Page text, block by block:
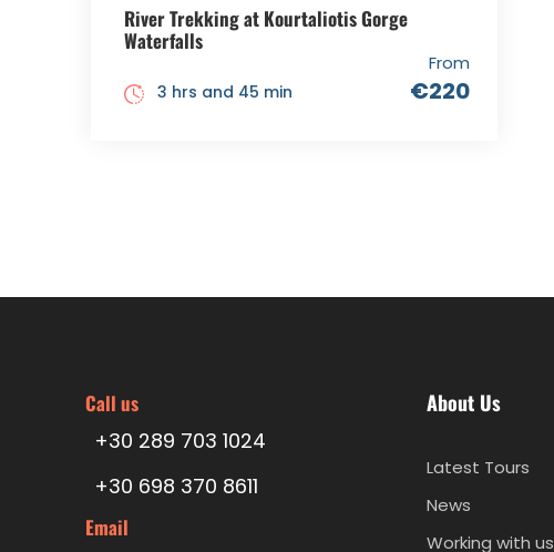
River Trekking at Kourtaliotis Gorge
Waterfalls
From
€220
3 hrs and 45 min
Call us
+30 289 703 1024
+30 698 370 8611
Email
About Us
Latest Tours
News
Working with us